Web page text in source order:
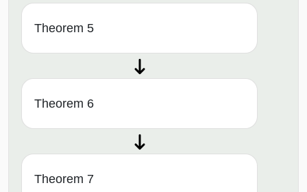
Theorem 5
Theorem 6
Theorem 7